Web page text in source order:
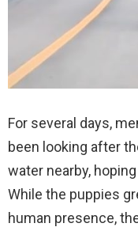
For several days,
been looking after
water nearby,
While the puppies
human presence,